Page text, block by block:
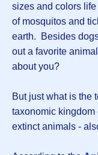
sizes and colors life
of mosquitos and
earth. Besides
out a favorite
about you?
But just what is the
taxonomic
extinct animals -